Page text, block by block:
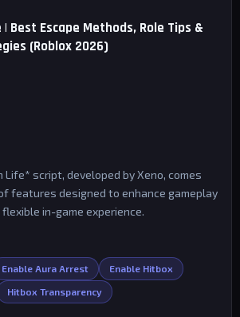
Best Escape Methods, Role Tips &
(Roblox 2026)
Life* script, developed by Xeno, comes
features designed to enhance gameplay
in-game experience.
Enable Aura Arrest Enable Hitbox
Hitbox Transparency